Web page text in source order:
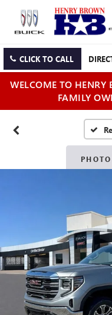
CLICK TO CALL
WELCOME TO HENRY
FAMILY